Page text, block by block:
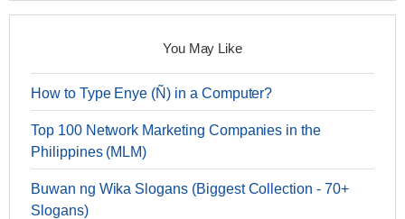
You May Like
How to Type Enye (Ñ) in a Computer?
Top 100 Network Marketing Companies in the
Philippines (MLM)
Buwan ng Wika Slogans (Biggest Collection - 70+
Slogans)